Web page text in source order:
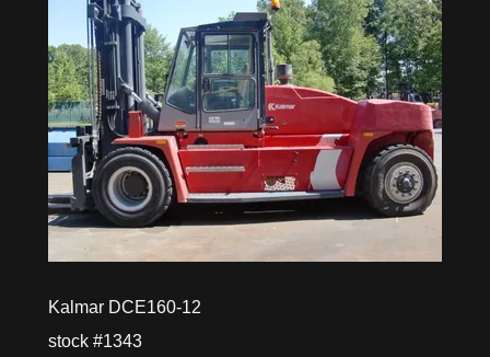
Kalmar DCE160-12
stock #1343